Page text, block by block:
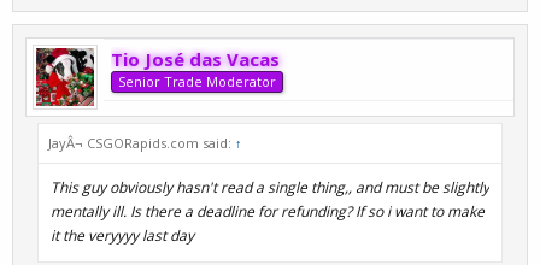
Tio José das Vacas
Senior Trade Moderator
JayÂ¬ CSGORapids.com said: ↑
This guy obviously hasn't read a single thing,, and must be slightly
mentally ill. Is there a deadline for refunding? If so i want to make
it the veryyyy last day